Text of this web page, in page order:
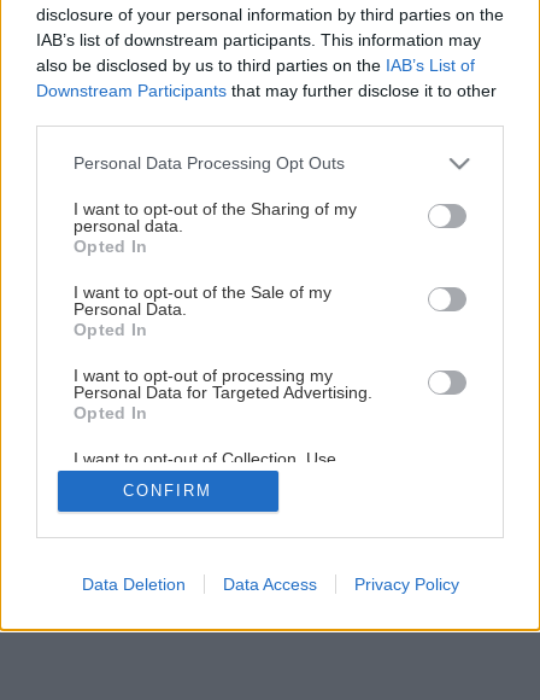
disclosure of your personal information by third parties on the
IAB’s list of downstream participants. This information may
also be disclosed by us to third parties on the IAB’s List of
Downstream Participants that may further disclose it to other
Please note that this website/app uses one or more Google
not limited to your visit or usage behaviour. You may click to
grant or deny consent to Google and its third-party tags to
use your data for below specified purposes in below Google
consent section.
Personal Data Processing Opt Outs
I want to opt-out of the Sharing of my
personal data.
Opted In
I want to opt-out of the Sale of my
Personal Data.
Opted In
I want to opt-out of processing my
Personal Data for Targeted Advertising.
Opted In
I want to opt-out of Collection, Use,
Retention, Sale, and/or Sharing of my
Personal Data that Is Unrelated with the
Purposes for which it was collected.
Google consents
CONFIRM
Data Deletion Data Access Privacy Policy
Ako si pripraviť tie najlepšie údené ryby
3/ 8